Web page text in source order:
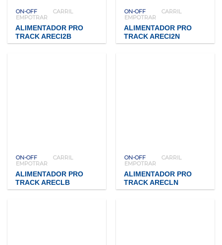
ON-OFF
CARRIL
EMPOTRAR
ALIMENTADOR PRO
TRACK ARECI2B
ON-OFF
CARRIL
EMPOTRAR
ALIMENTADOR PRO
TRACK ARECI2N
ON-OFF
CARRIL
EMPOTRAR
ALIMENTADOR PRO
TRACK ARECLB
ON-OFF
CARRIL
EMPOTRAR
ALIMENTADOR PRO
TRACK ARECLN